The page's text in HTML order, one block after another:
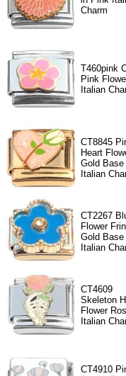
Charm
T460pink
Pink
Italian
CT8845
Heart
Gold Base
Italian
CT2267
Flower
Gold Base
Italian
CT4609
Skeleton
Flower
Italian
CT4910